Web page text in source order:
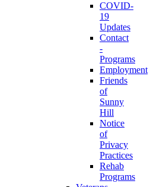
COVID-
19
Updates
Contact
-
Programs
Employment
Friends
of
Sunny
Hill
Notice
of
Privacy
Practices
Rehab
Programs